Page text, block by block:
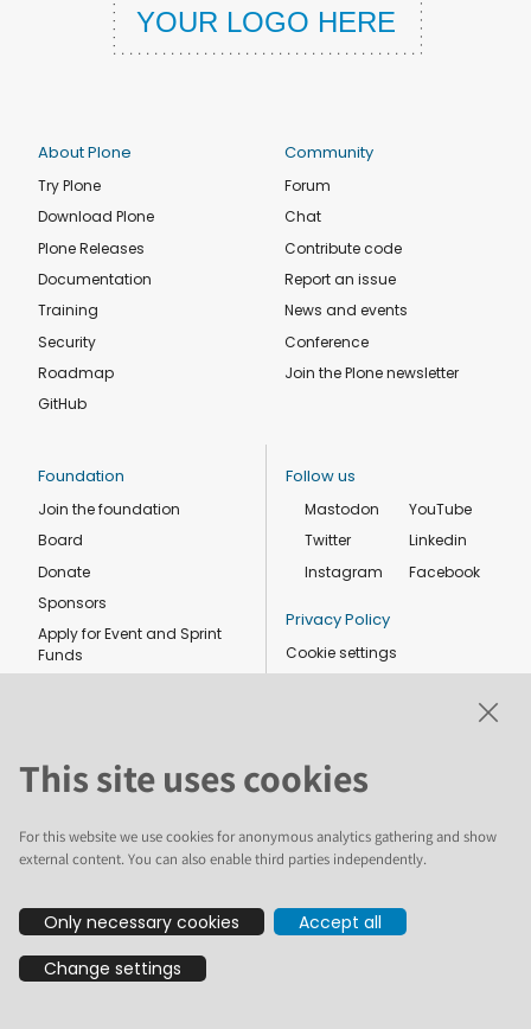
About Plone
Try Plone
Download Plone
Plone Releases
Documentation
Training
Security
Roadmap
GitHub
Community
Forum
Chat
Contribute code
Report an issue
News and events
Conference
Join the Plone newsletter
Foundation
Join the foundation
Board
Donate
Sponsors
Apply for Event and Sprint
Funds
Follow us
Mastodon
Twitter
Instagram
YouTube
Linkedin
Facebook
Privacy Policy
Cookie settings
The text and illustrations in this website are licensed by the Plone
Foundation under a Creative Commons Attribution-ShareAlike 4.0
trademarks of the Plone Foundation, registered in the United States and
other countries. For guidelines on the permitted uses of the Plone
This site uses cookies
For this website we use cookies for anonymous analytics gathering and show
external content. You can also enable third parties independently.
Only necessary cookies
Accept all
Change settings